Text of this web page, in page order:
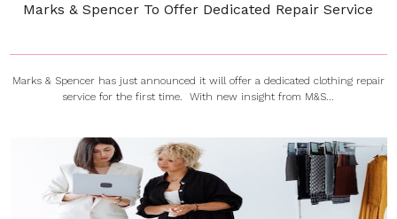
Marks & Spencer To Offer Dedicated Repair Service
Marks & Spencer has just announced it will offer a dedicated clothing repair
service for the first time. With new insight from M&S...